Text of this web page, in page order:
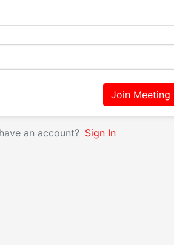
Join Meeting
an account? Sign In